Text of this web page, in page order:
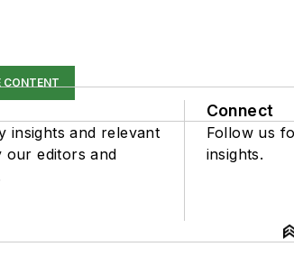
CONTENT
insights and relevant
our editors and
Connect
Follow us
insights.